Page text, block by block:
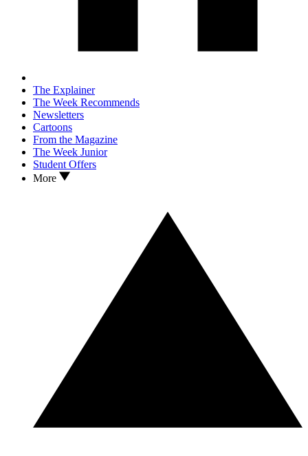
The Explainer
The Week Recommends
Newsletters
Cartoons
From the Magazine
The Week Junior
Student Offers
More